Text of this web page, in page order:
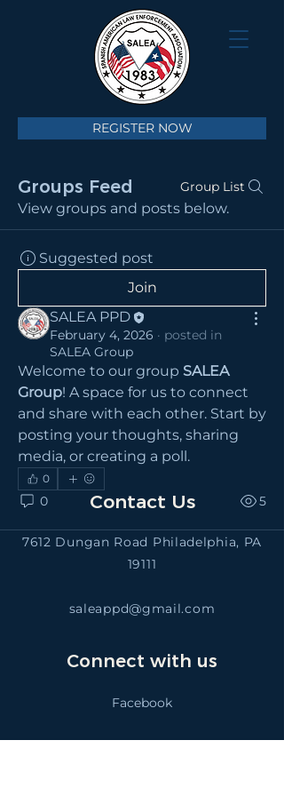
REGISTER NOW
Groups Feed Group List
View groups and posts below.
Suggested post
Join
SALEA PPD
February 4, 2026 · posted in
SALEA Group
Welcome to our group SALEA
Group! A space for us to connect
and share with each other. Start by
posting your thoughts, sharing
media, or creating a poll.
0
0 5
Contact Us
7612 Dungan Road Philadelphia, PA
19111
saleappd@gmail.com
Connect with us
Facebook